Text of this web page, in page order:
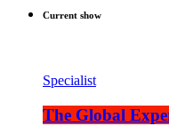
Current show
Specialist
The Global